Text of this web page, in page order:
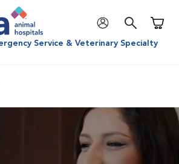
Service & Veterinary Specialty